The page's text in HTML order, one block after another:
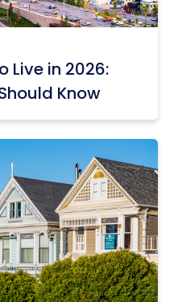
Live in 2026:
Know